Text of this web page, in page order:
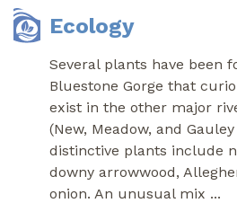
Ecology
Several plants have been
Bluestone Gorge that
exist in the other major
(New, Meadow, and
distinctive plants include
downy arrowwood,
onion. An unusual mix ...